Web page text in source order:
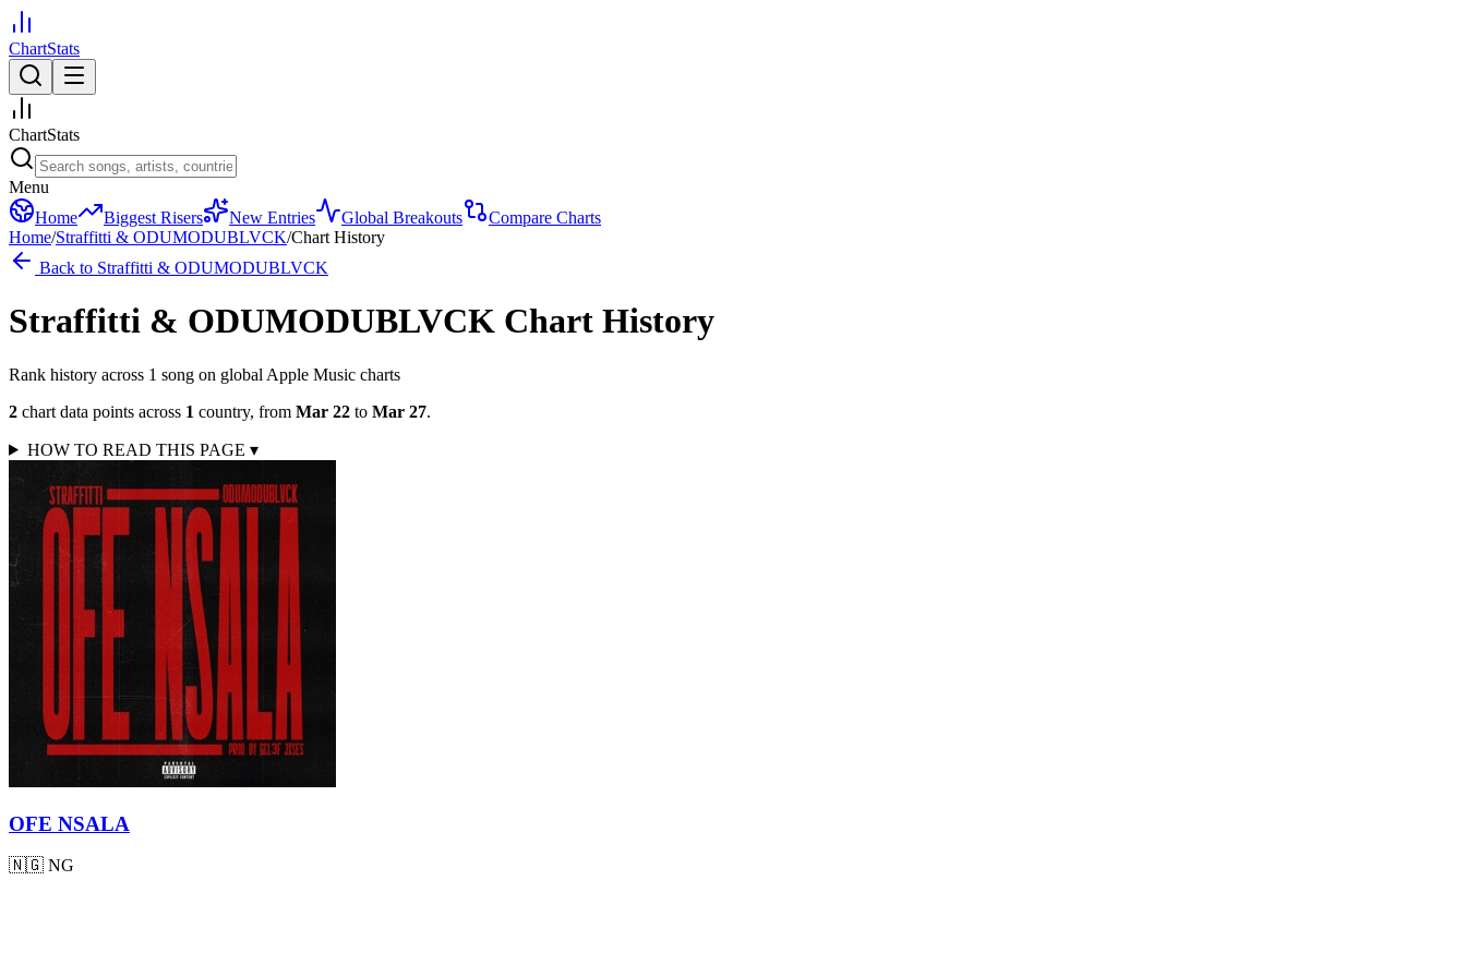
ChartStats
ChartStats
Menu
Home
Biggest Risers New Entries Global Breakouts
Compare Charts
Home/Straffitti & ODUMODUBLVCK/Chart History
Back to Straffitti & ODUMODUBLVCK
Straffitti & ODUMODUBLVCK Chart History
Rank history across 1 song on global Apple Music charts
2 chart data points across 1 country, from Mar 22 to Mar 27.
HOW TO READ THIS PAGE ▾
OFE NSALA
🇳🇬 NG